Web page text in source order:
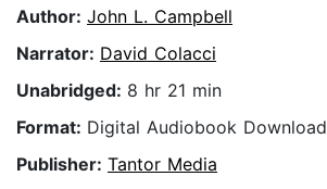
Author: John L. Campbell
Narrator: David Colacci
Unabridged: 8 hr 21 min
Format: Digital Audiobook Download
Publisher: Tantor Media